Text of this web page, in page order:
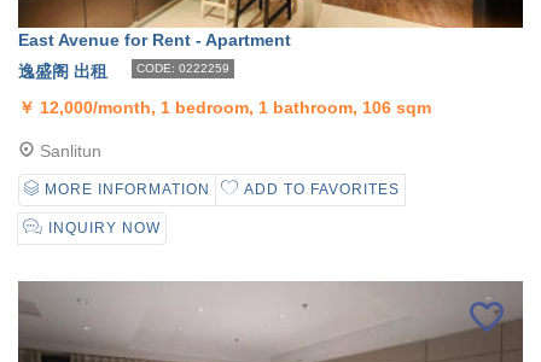
East Avenue for Rent - Apartment
逸盛阁 出租
CODE: 0222259
￥ 12,000/month, 1 bedroom, 1 bathroom, 106 sqm
Sanlitun
MORE INFORMATION ADD TO FAVORITES
INQUIRY NOW